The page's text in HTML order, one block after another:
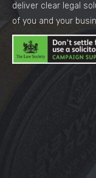
deliver clear legal
of you and your